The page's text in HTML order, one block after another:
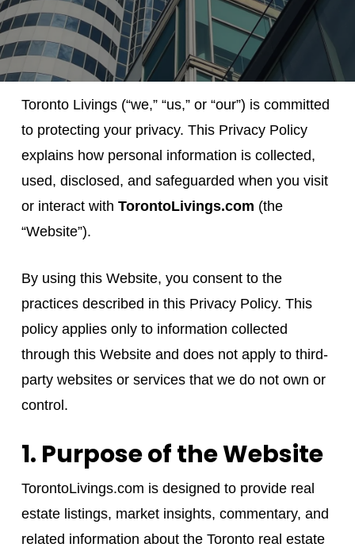
Toronto Livings (“we,” “us,” or “our”) is committed
to protecting your privacy. This Privacy Policy
explains how personal information is collected,
used, disclosed, and safeguarded when you visit
or interact with TorontoLivings.com (the
“Website”).
By using this Website, you consent to the
practices described in this Privacy Policy. This
policy applies only to information collected
through this Website and does not apply to third-
party websites or services that we do not own or
control.
1. Purpose of the Website
TorontoLivings.com is designed to provide real
estate listings, market insights, commentary, and
related information about the Toronto real estate